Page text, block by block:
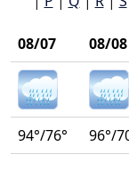
08/07 08/08
94°/76° 96°/